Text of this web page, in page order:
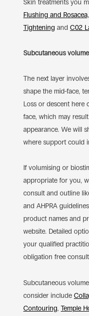
Skin treatments you
Flushing and Rosacea,
Tightening and C02
Subcutaneous
The next layer
shape the mid-face,
Loss or descent here
face, which may
appearance. We will
where support could
If volumising or
appropriate for you,
consult and outline
and AHPRA
product names and
website. Detailed
your qualified
obligation free
Subcutaneous
consider include
Contouring, Temple